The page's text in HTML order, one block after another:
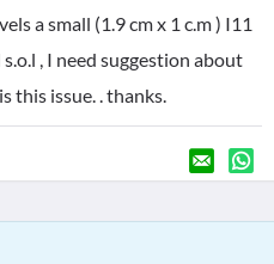
a small (1.9 cm x 1 c.m ) I11
, I need suggestion about
this issue. . thanks.